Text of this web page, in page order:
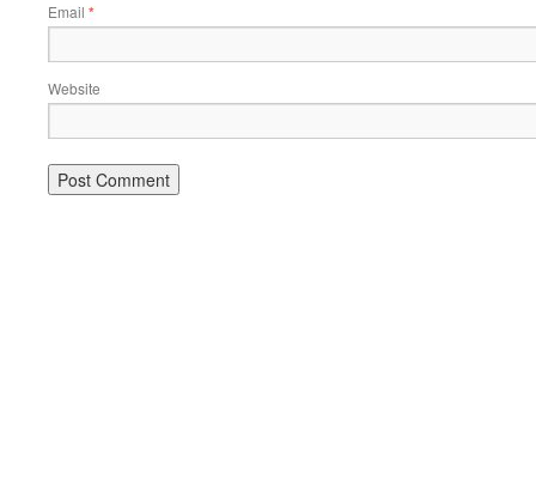
Email *
Website